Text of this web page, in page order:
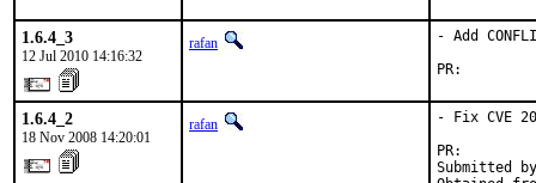
1.6.4_3
12 Jul 2010 14:16:32
rafan
- Add
1.6.4_2
18 Nov 2008 14:20:01
rafan
- Fix CVE
Submitted